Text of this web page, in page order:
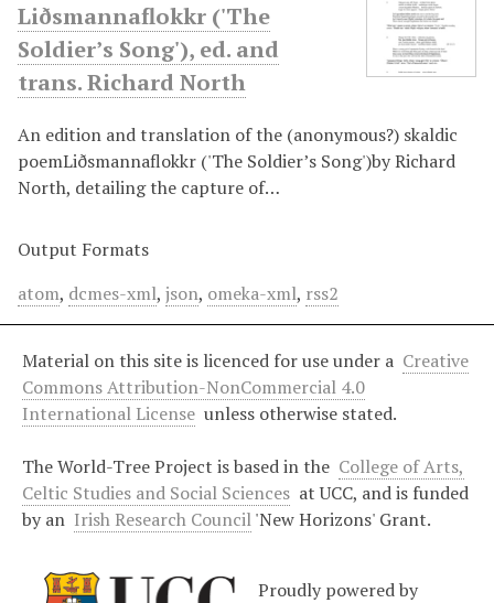
Liðsmannaflokkr ('The
Soldier’s Song'), ed. and
trans. Richard North
An edition and translation of the (anonymous?) skaldic
poemLiðsmannaflokkr ('The Soldier’s Song')by Richard
North, detailing the capture of…
Output Formats
atom, dcmes-xml, json, omeka-xml, rss2
Material on this site is licenced for use under a Creative
Commons Attribution-NonCommercial 4.0
International License unless otherwise stated.
The World-Tree Project is based in the College of Arts,
Celtic Studies and Social Sciences at UCC, and is funded
by an Irish Research Council'New Horizons' Grant.
Proudly powered by